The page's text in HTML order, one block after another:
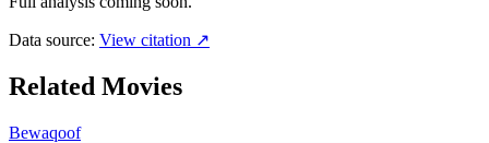
Data source: View citation ↗
Related Movies
Bewaqoof